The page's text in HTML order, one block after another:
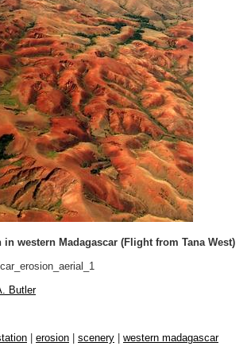
western Madagascar (Flight from Tana West)
Butler
erosion scenery western madagascar